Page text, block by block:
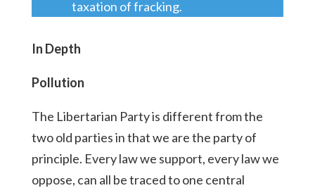
taxation of fracking.
In Depth
Pollution
The Libertarian Party is different from the
two old parties in that we are the party of
principle. Every law we support, every law we
oppose, can all be traced to one central